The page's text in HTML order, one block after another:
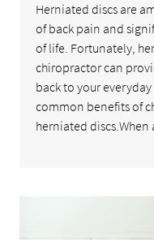
Herniated discs are
of back pain and
of life. Fortunately,
chiropractor can
back to your
common benefits of
herniated